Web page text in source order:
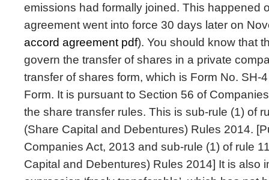
emissions had formally joined. This happened
agreement went into force 30 days later on
accord agreement pdf). You should know that
govern the transfer of shares in a private
transfer of shares form, which is Form No. SH-
Form. It is pursuant to Section 56 of
the share transfer rules. This is sub-rule (1) of
(Share Capital and Debentures) Rules 2014.
Companies Act, 2013 and sub-rule (1) of rule
Capital and Debentures) Rules 2014] It is also